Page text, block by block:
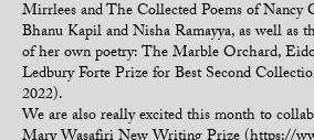
Mirrlees and The Collected Poems of Nancy
Bhanu Kapil and Nisha Ramayya, as well as
of her own poetry: The Marble Orchard,
Ledbury Forte Prize for Best Second
2022).
We are also really excited this month to